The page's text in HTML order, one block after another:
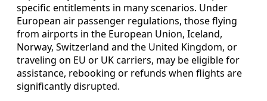
specific entitlements in many scenarios. Under
European air passenger regulations, those flying
from airports in the European Union, Iceland,
Norway, Switzerland and the United Kingdom, or
traveling on EU or UK carriers, may be eligible for
assistance, rebooking or refunds when flights are
significantly disrupted.